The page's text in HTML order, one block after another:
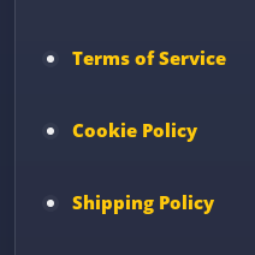
Terms of Service
Cookie Policy
Shipping Policy